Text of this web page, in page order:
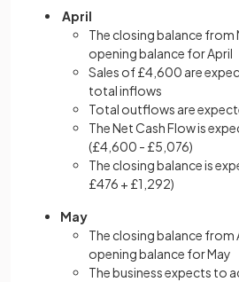
April
The closing balance from
opening balance for April
Sales of £4,600 are
total inflows
Total outflows are
The Net Cash Flow is
(£4,600 - £5,076)
The closing balance is
£476 + £1,292)
May
The closing balance from
opening balance for May
The business expects to